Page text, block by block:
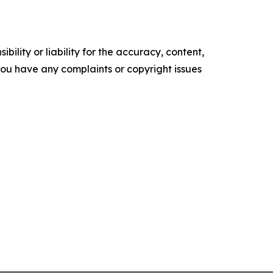
or liability for the accuracy, content,
have any complaints or copyright issues